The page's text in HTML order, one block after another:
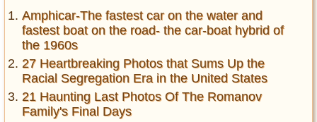
Amphicar-The fastest car on the water and
fastest boat on the road- the car-boat hybrid of
the 1960s
27 Heartbreaking Photos that Sums Up the
Racial Segregation Era in the United States
21 Haunting Last Photos Of The Romanov
Family's Final Days